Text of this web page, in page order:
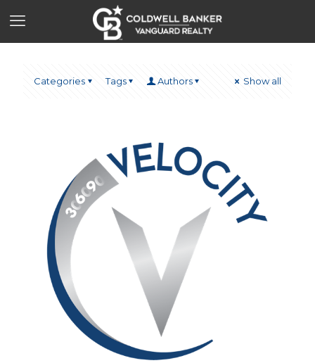
Categories Tags Authors Show all